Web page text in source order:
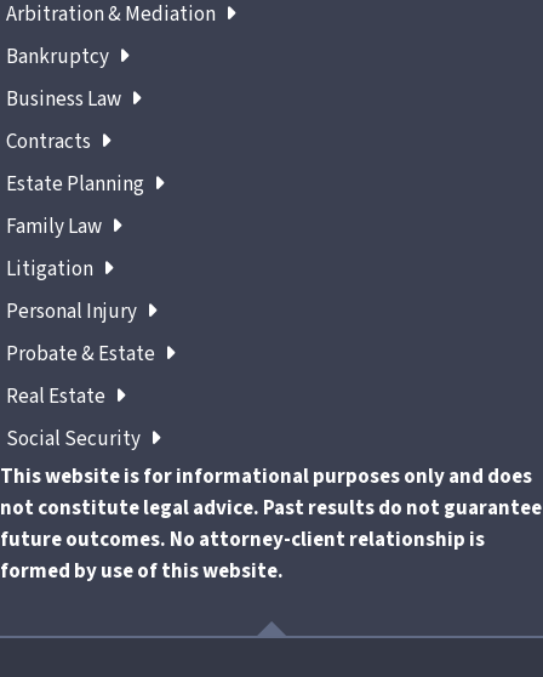
Arbitration & Mediation
Bankruptcy
Business Law
Contracts
Estate Planning
Family Law
Litigation
Personal Injury
Probate & Estate
Real Estate
Social Security
This website is for informational purposes only and does
not constitute legal advice. Past results do not guarantee
future outcomes. No attorney-client relationship is
formed by use of this website.